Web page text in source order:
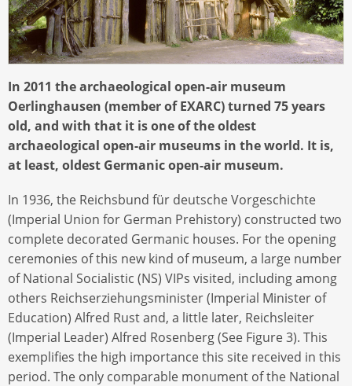
In 2011 the archaeological open-air museum
Oerlinghausen (member of EXARC) turned 75 years
old, and with that it is one of the oldest
archaeological open-air museums in the world. It is,
at least, oldest Germanic open-air museum.
In 1936, the Reichsbund für deutsche Vorgeschichte
(Imperial Union for German Prehistory) constructed two
complete decorated Germanic houses. For the opening
ceremonies of this new kind of museum, a large number
of National Socialistic (NS) VIPs visited, including among
others Reichserziehungsminister (Imperial Minister of
Education) Alfred Rust and, a little later, Reichsleiter
(Imperial Leader) Alfred Rosenberg (See Figure 3). This
exemplifies the high importance this site received in this
period. The only comparable monument of the National